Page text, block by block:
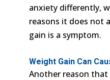
anxiety differently,
reasons it does not
gain is a symptom.
Weight Gain Can
Another reason